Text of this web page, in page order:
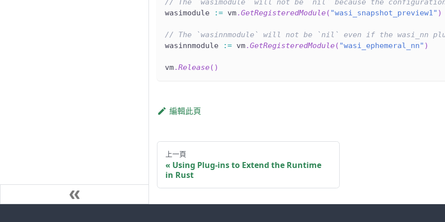
// The `wasimodule` will not be `nil` because the
wasimodule
:= vm.GetRegisteredModule( "wasi_snapshot_preview1" )
// The `wasinnmodule` will not be `nil` even if the wasi_nn
wasinnmodule
:= vm.GetRegisteredModule( "wasi_ephemeral_nn" )
vm.Release( )
編輯此頁
上一頁
Using Plug-ins to Extend the Runtime
in Rust